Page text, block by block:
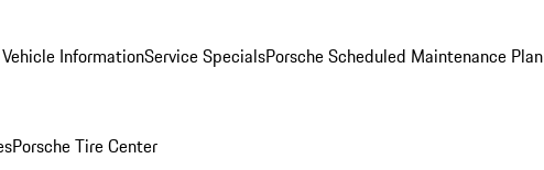
InformationService SpecialsPorsche Scheduled Maintenance Plan
Porsche Tire Center